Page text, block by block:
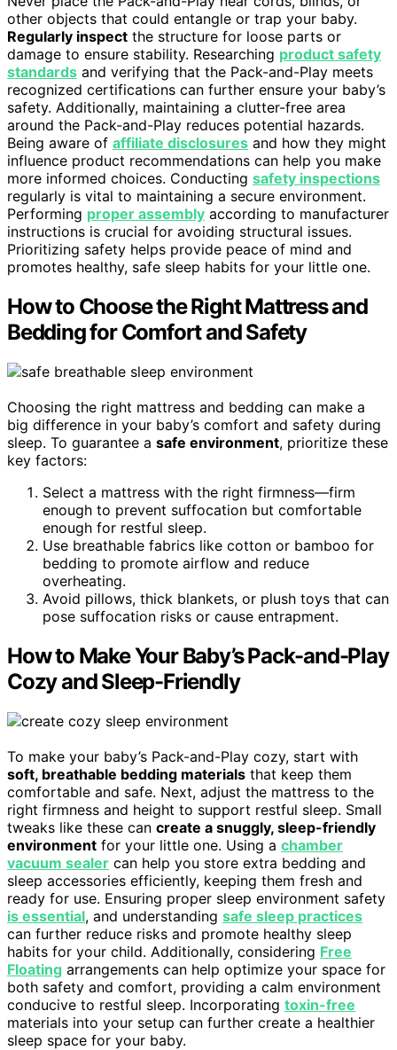
other objects that could entangle or trap your baby.
Regularly inspect the structure for loose parts or
damage to ensure stability. Researching product safety
standards and verifying that the Pack-and-Play meets
recognized certifications can further ensure your baby’s
safety. Additionally, maintaining a clutter-free area
around the Pack-and-Play reduces potential hazards.
Being aware of affiliate disclosures and how they might
influence product recommendations can help you make
more informed choices. Conducting safety inspections
regularly is vital to maintaining a secure environment.
Performing proper assembly according to manufacturer
instructions is crucial for avoiding structural issues.
Prioritizing safety helps provide peace of mind and
promotes healthy, safe sleep habits for your little one.
How to Choose the Right Mattress and
Bedding for Comfort and Safety
Choosing the right mattress and bedding can make a
big difference in your baby’s comfort and safety during
sleep. To guarantee a safe environment, prioritize these
key factors:
Select a mattress with the right firmness—firm
enough to prevent suffocation but comfortable
enough for restful sleep.
Use breathable fabrics like cotton or bamboo for
bedding to promote airflow and reduce
overheating.
Avoid pillows, thick blankets, or plush toys that can
pose suffocation risks or cause entrapment.
How to Make Your Baby’s Pack-and-Play
Cozy and Sleep-Friendly
To make your baby’s Pack-and-Play cozy, start with
soft, breathable bedding materials that keep them
comfortable and safe. Next, adjust the mattress to the
right firmness and height to support restful sleep. Small
tweaks like these can create a snuggly, sleep-friendly
environment for your little one. Using a chamber
vacuum sealer can help you store extra bedding and
sleep accessories efficiently, keeping them fresh and
ready for use. Ensuring proper sleep environment safety
is essential, and understanding safe sleep practices
can further reduce risks and promote healthy sleep
habits for your child. Additionally, considering Free
Floating arrangements can help optimize your space for
both safety and comfort, providing a calm environment
conducive to restful sleep. Incorporating toxin-free
materials into your setup can further create a healthier
sleep space for your baby.